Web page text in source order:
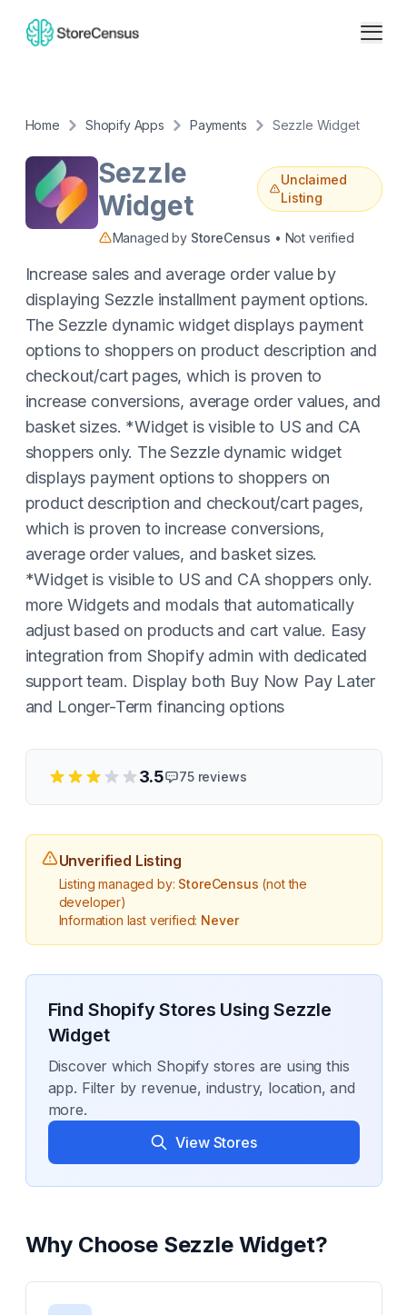
Home Shopify Apps Payments Sezzle Widget
Sezzle
Widget
Unclaimed
Listing
Managed by StoreCensus • Not verified
Increase sales and average order value by
displaying Sezzle installment payment options.
The Sezzle dynamic widget displays payment
options to shoppers on product description and
checkout/cart pages, which is proven to
increase conversions, average order values, and
basket sizes. *Widget is visible to US and CA
shoppers only. The Sezzle dynamic widget
displays payment options to shoppers on
product description and checkout/cart pages,
which is proven to increase conversions,
average order values, and basket sizes.
*Widget is visible to US and CA shoppers only.
more Widgets and modals that automatically
adjust based on products and cart value. Easy
integration from Shopify admin with dedicated
support team. Display both Buy Now Pay Later
and Longer-Term financing options
3.5 75reviews
Unverified Listing
Listing managed by: StoreCensus (not the
developer)
Information last verified: Never
Find Shopify Stores UsingSezzle
Widget
Discover which Shopify stores are using this
app. Filter by revenue, industry, location, and
more.
View Stores
Why Choose Sezzle Widget?